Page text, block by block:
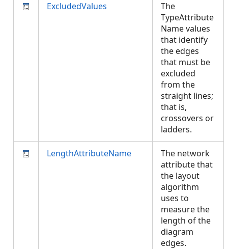
ExcludedValues
The
TypeAttribute
Name values
that identify
the edges
that must be
excluded
from the
straight lines;
that is,
crossovers or
ladders.
LengthAttributeName
The network
attribute that
the layout
algorithm
uses to
measure the
length of the
diagram
edges.